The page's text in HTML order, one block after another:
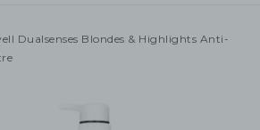
Dualsenses Blondes & Highlights Anti-